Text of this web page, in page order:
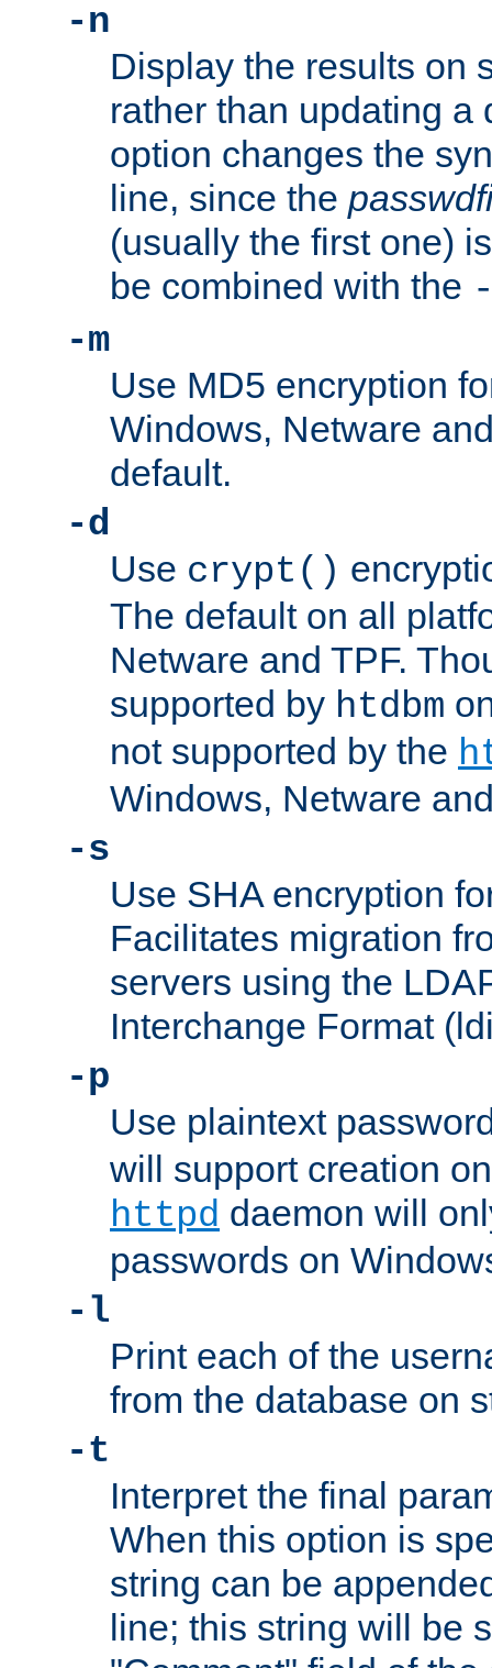
-n
Display the results on
rather than updating a
option changes the
line, since the
(usually the first one)
be combined with the
-m
Use MD5 encryption
Windows, Netware
default.
-d
Use crypt()
The default on all
Netware and TPF.
supported by htdbm
not supported by the
Windows, Netware
-s
Use SHA encryption
Facilitates migration
servers using the
Interchange Format
-p
Use plaintext
will support creation
httpd daemon will
passwords on
-l
Print each of the
from the database on
-t
Interpret the final
When this option is
string can be
line; this string will be